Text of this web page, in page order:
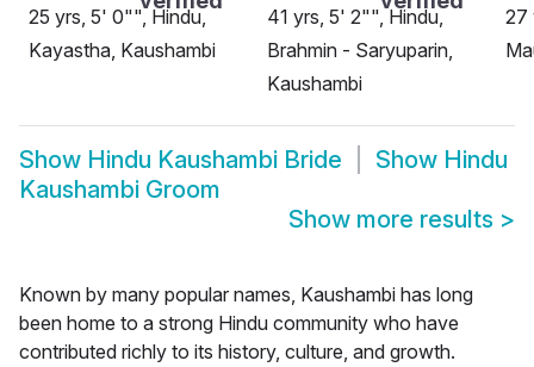
25 yrs, 5' 0"", Hindu,
Kayastha, Kaushambi
41 yrs, 5' 2"", Hindu,
Brahmin - Saryuparin,
Kaushambi
27
Show Hindu Kaushambi Bride Show Hindu
Kaushambi Groom
Show more results >
Known by many popular names, Kaushambi has long
been home to a strong Hindu community who have
contributed richly to its history, culture, and growth.